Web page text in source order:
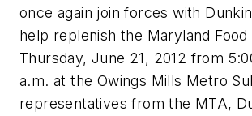
once again join forces with
help replenish the Maryland Food
Thursday, June 21, 2012 from
a.m. at the Owings Mills Metro
representatives from the MTA,